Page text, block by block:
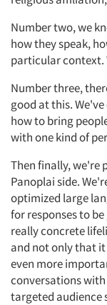
Number two, we
how they speak,
particular context.
Number three,
good at this.
how to bring
with one kind of
Then finally, we're
Panoplai side.
optimized large
for responses to
really concrete
and not only that
even more
conversations
targeted audience